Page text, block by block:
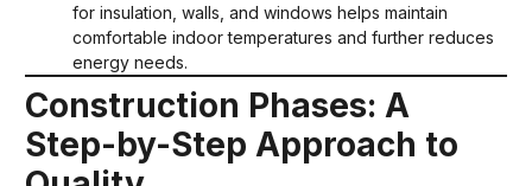
for insulation, walls, and windows helps maintain
comfortable indoor temperatures and further reduces
energy needs.
Construction Phases: A
Step-by-Step Approach to